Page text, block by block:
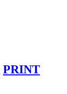
PRINT